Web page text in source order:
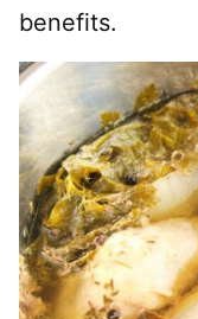
benefits.